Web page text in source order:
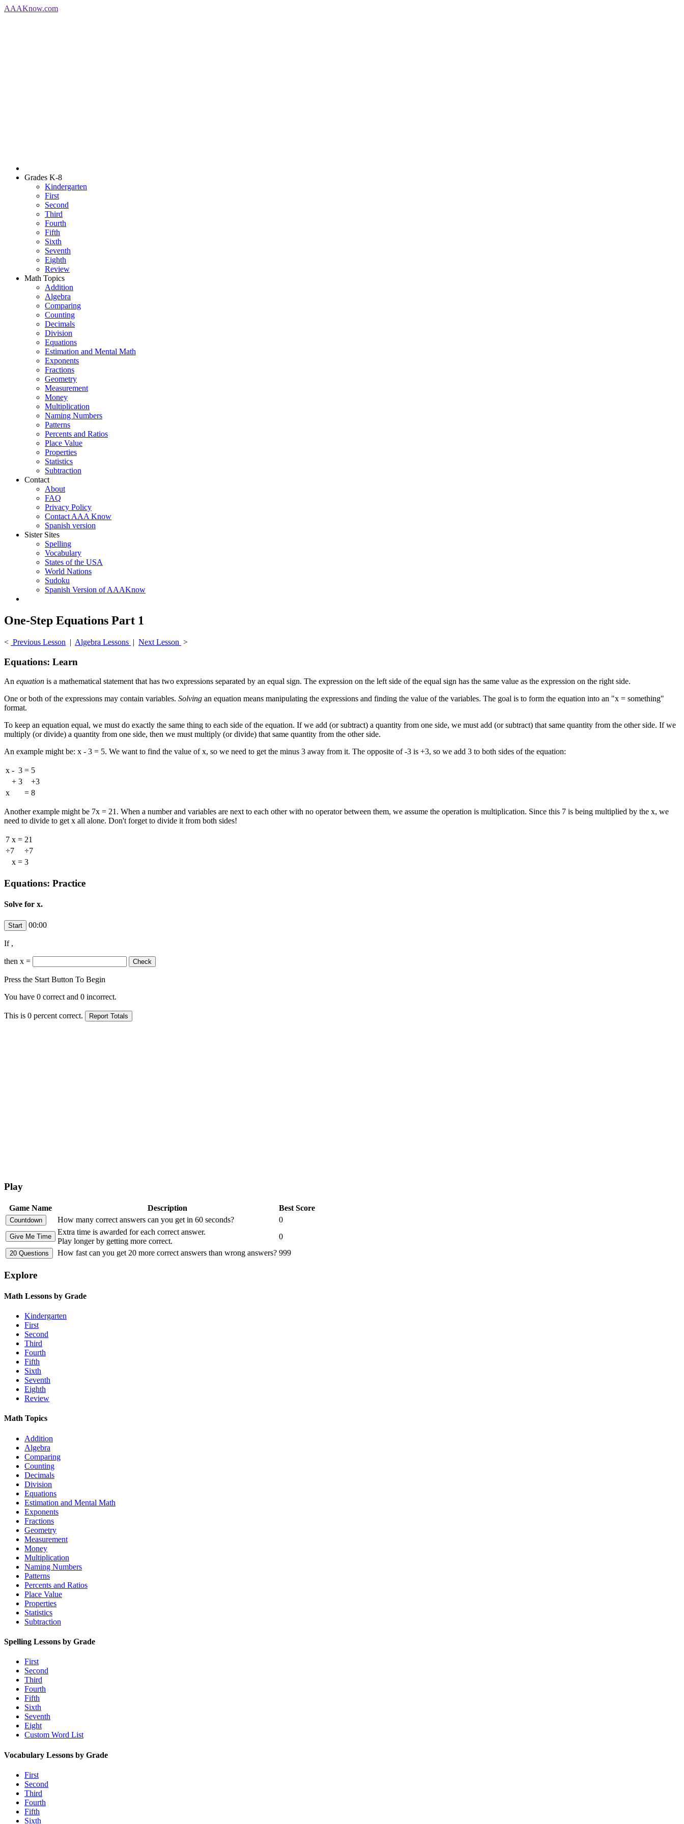
AAAKnow.com
Grades K-8
Kindergarten
First
Second
Third
Fourth
Fifth
Sixth
Seventh
Eighth
Review
Math Topics
Addition
Algebra
Comparing
Counting
Decimals
Division
Equations
Estimation and Mental Math
Exponents
Fractions
Geometry
Measurement
Money
Multiplication
Naming Numbers
Patterns
Percents and Ratios
Place Value
Properties
Statistics
Subtraction
Contact
About
FAQ
Privacy Policy
Contact AAA Know
Spanish version
Sister Sites
Spelling
Vocabulary
States of the USA
World Nations
Sudoku
Spanish Version of AAAKnow
One-Step Equations Part 1
< Previous Lesson | Algebra Lessons | Next Lesson >
Equations: Learn
An equation is a mathematical statement that has two expressions separated by an equal sign. The expression on the left side of the equal sign has the same value as the expression on the right side.
One or both of the expressions may contain variables. Solving an equation means manipulating the expressions and finding the value of the variables. The goal is to form the equation into an "x = something"
format.
To keep an equation equal, we must do exactly the same thing to each side of the equation. If we add (or subtract) a quantity from one side, we must add (or subtract) that same quantity from the other side. If we
multiply (or divide) a quantity from one side, then we must multiply (or divide) that same quantity from the other side.
An example might be: x - 3 = 5. We want to find the value of x, so we need to get the minus 3 away from it. The opposite of -3 is +3, so we add 3 to both sides of the equation:
x - 3 = 5
+ 3
+3
x
= 8
Another example might be 7x = 21. When a number and variables are next to each other with no operator between them, we assume the operation is multiplication. Since this 7 is being multiplied by the x, we
need to divide to get x all alone. Don't forget to divide it from both sides!
7 x = 21
÷7
÷7
x = 3
Equations: Practice
Solve for x.
00:00
If ,
then x =
Press the Start Button To Begin
You have 0 correct and 0 incorrect.
This is 0 percent correct.
Play
Game Name Description
Best Score
How many correct answers can you get in 60 seconds?
0
Extra time is awarded for each correct answer.
Play longer by getting more correct.
0
How fast can you get 20 more correct answers than wrong answers? 999
Explore
Math Lessons by Grade
Kindergarten
First
Second
Third
Fourth
Fifth
Sixth
Seventh
Eighth
Review
Math Topics
Addition
Algebra
Comparing
Counting
Decimals
Division
Equations
Estimation and Mental Math
Exponents
Fractions
Geometry
Measurement
Money
Multiplication
Naming Numbers
Patterns
Percents and Ratios
Place Value
Properties
Statistics
Subtraction
Spelling Lessons by Grade
First
Second
Third
Fourth
Fifth
Sixth
Seventh
Eight
Custom Word List
Vocabulary Lessons by Grade
First
Second
Third
Fourth
Fifth
Sixth